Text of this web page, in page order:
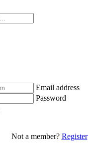
Email address
Password
Not a member? Register